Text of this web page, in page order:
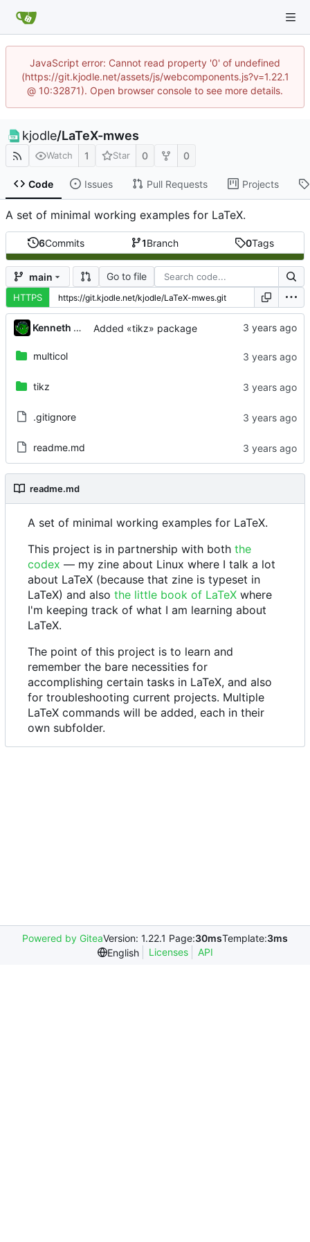
JavaScript error: Cannot read property '0' of undefined
(https://git.kjodle.net/assets/js/webcomponents.js?v=1.22.1
@ 10:32871). Open browser console to see more details.
kjodle/LaTeX-mwes
Watch 1 Star 0 0
Code Issues Pull Requests Projects
A set of minimal working examples for LaTeX.
6Commits 1Branch 0Tags
main Go to file
HTTPS
Kenneth Odle Added «tikz» package
multicol
tikz
.gitignore
readme.md
readme.md
A set of minimal working examples for LaTeX.
This project is in partnership with both the
codex — my zine about Linux where I talk a lot
about LaTeX (because that zine is typeset in
LaTeX) and also the little book of LaTeX where
I'm keeping track of what I am learning about
LaTeX.
The point of this project is to learn and
remember the bare necessities for
accomplishing certain tasks in LaTeX, and also
for troubleshooting current projects. Multiple
LaTeX commands will be added, each in their
own subfolder.
Powered by GiteaVersion: 1.22.1 Page:30msTemplate:3ms
English
Licenses API